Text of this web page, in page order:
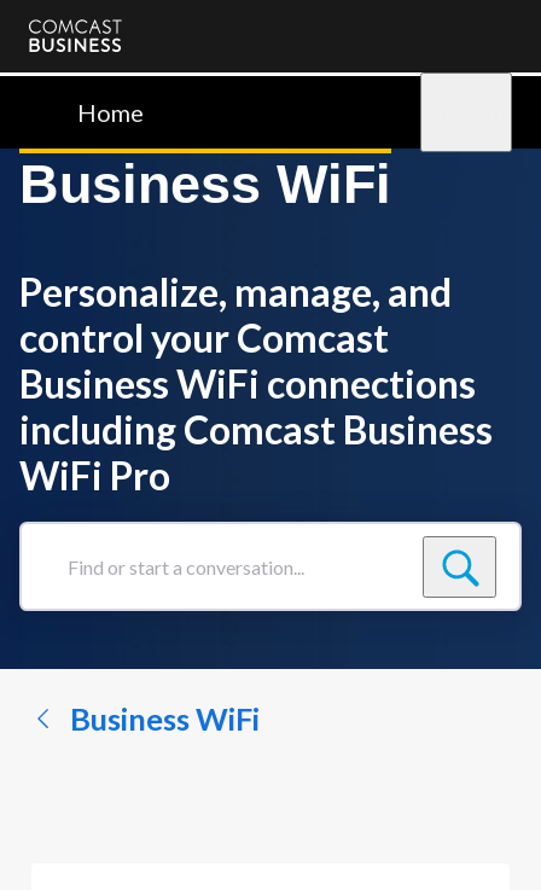
Comcast
BusinessHome
Business WiFi
Personalize, manage, and
control your Comcast
Business WiFi connections
including Comcast Business
WiFi Pro
Find
conversation...
Business WiFi